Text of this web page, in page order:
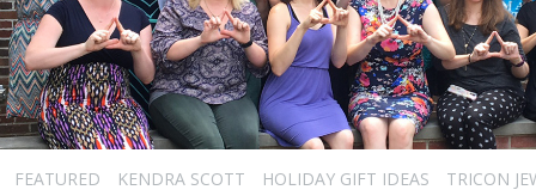
FEATURED KENDRA SCOTT HOLIDAY GIFT IDEAS
TRICON